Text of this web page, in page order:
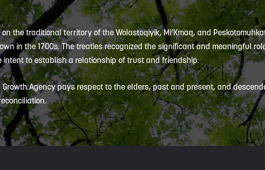
the traditional territory of the Wolastoqiyik, Mi’Kmaq, and
in the 1700s. The treaties recognized the significant and meaningful
to establish a relationship of trust and friendship.
Growth Agency pays respect to the elders, past and present, and